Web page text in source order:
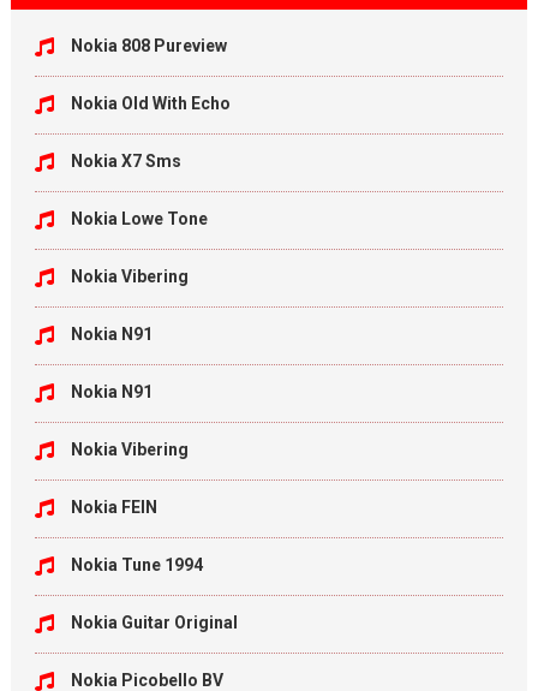
Nokia 808 Pureview
Nokia Old With Echo
Nokia X7 Sms
Nokia Lowe Tone
Nokia Vibering
Nokia N91
Nokia N91
Nokia Vibering
Nokia FEIN
Nokia Tune 1994
Nokia Guitar Original
Nokia Picobello BV